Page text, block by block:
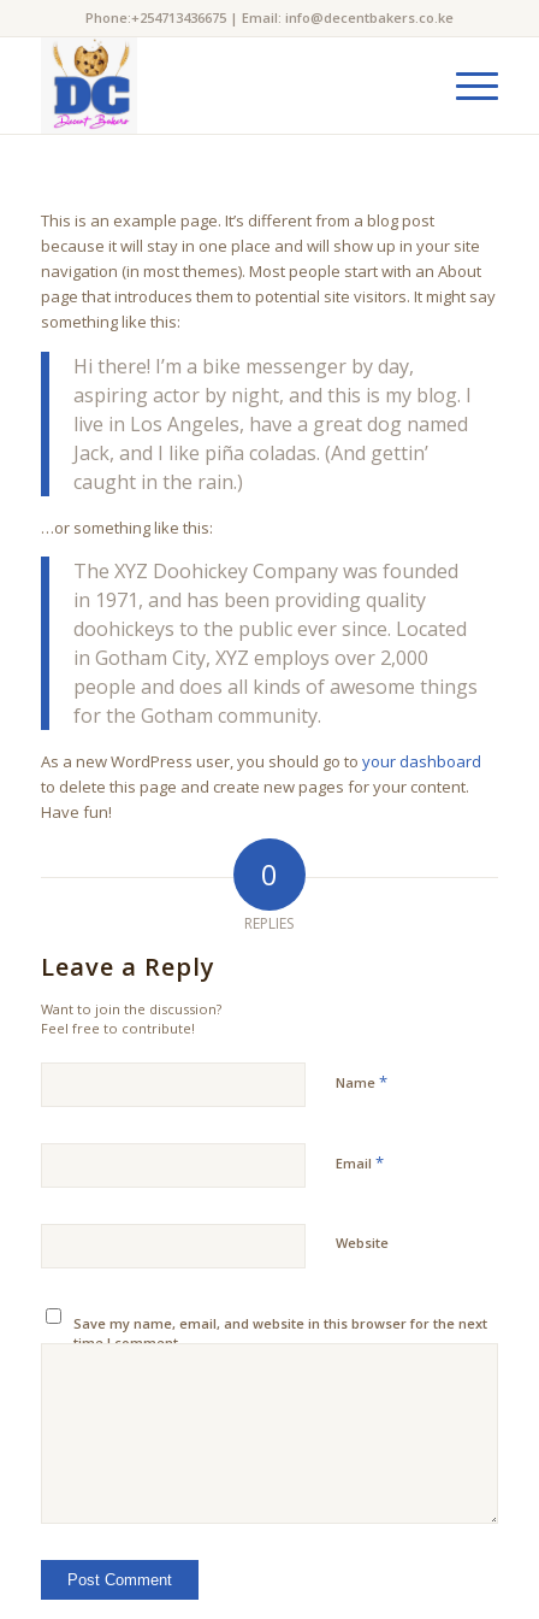
Phone:+254713436675 | Email: info@decentbakers.co.ke
This is an example page. It’s different from a blog post
because it will stay in one place and will show up in your site
navigation (in most themes). Most people start with an About
page that introduces them to potential site visitors. It might say
something like this:
Hi there! I’m a bike messenger by day,
aspiring actor by night, and this is my blog. I
live in Los Angeles, have a great dog named
Jack, and I like piña coladas. (And gettin’
caught in the rain.)
…or something like this:
The XYZ Doohickey Company was founded
in 1971, and has been providing quality
doohickeys to the public ever since. Located
in Gotham City, XYZ employs over 2,000
people and does all kinds of awesome things
for the Gotham community.
As a new WordPress user, you should go to your dashboard
to delete this page and create new pages for your content.
Have fun!
0
REPLIES
Leave a Reply
Want to join the discussion?
Feel free to contribute!
Name *
Email *
Website
Save my name, email, and website in this browser for the next
time I comment.